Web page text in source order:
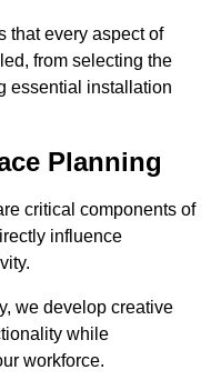
that every aspect of
from selecting the
essential installation
Planning
critical components of
influence
we develop creative
while
workforce.